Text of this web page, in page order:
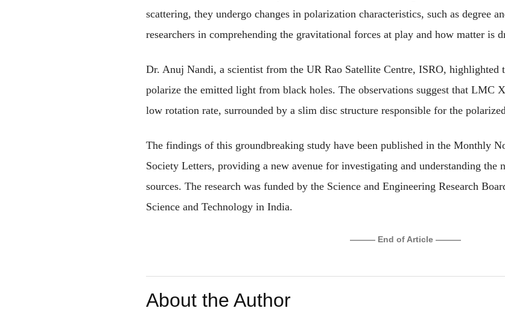
scattering, they undergo changes in polarization characteristics, such as degree
researchers in comprehending the gravitational forces at play and how matter is
Dr. Anuj Nandi, a scientist from the UR Rao Satellite Centre, ISRO, highlighted
polarize the emitted light from black holes. The observations suggest that LMC
low rotation rate, surrounded by a slim disc structure responsible for the
The findings of this groundbreaking study have been published in the Monthly
Society Letters, providing a new avenue for investigating and understanding the
sources. The research was funded by the Science and Engineering Research
Science and Technology in India.
——— End of Article ———
About the Author